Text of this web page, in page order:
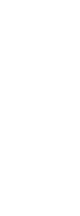
is
services,